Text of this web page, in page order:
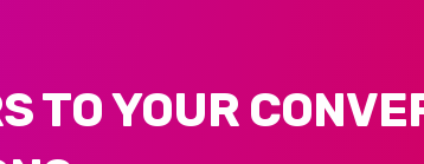
TO YOUR